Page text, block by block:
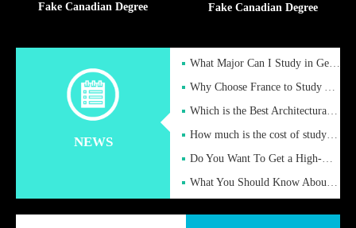
Fake Canadian Degree Fake Canadian Degree
NEWS
What Major Can I Study in Germany for English Majors?
Why Choose France to Study Abroad? What are the Advantages of
Which is the Best Architectural Design University in the UK?
How much is the cost of studying in the UK for undergraduate
Do You Want To Get a High-Quality Fake Diploma Online?
What You Should Know About a Fake Diploma?